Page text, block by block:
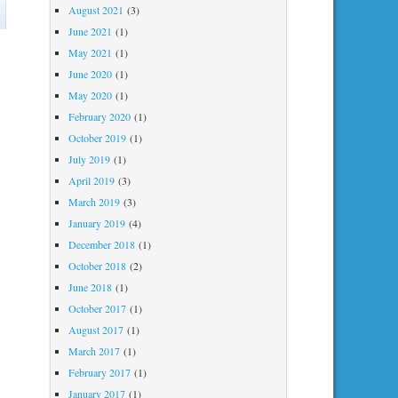
August 2021 (3)
June 2021 (1)
May 2021 (1)
June 2020(1)
May 2020(1)
February 2020(1)
October 2019(1)
July 2019(1)
April 2019(3)
March 2019(3)
January 2019(4)
December 2018(1)
October 2018(2)
June 2018(1)
October 2017(1)
August 2017(1)
March 2017(1)
February 2017(1)
January 2017(1)